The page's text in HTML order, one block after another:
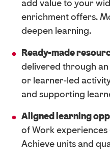
add value to your
enrichment offers.
deepen learning.
Ready-made
delivered through an
or learner-led
and supporting
Aligned learning
of Work experiences
Achieve units and